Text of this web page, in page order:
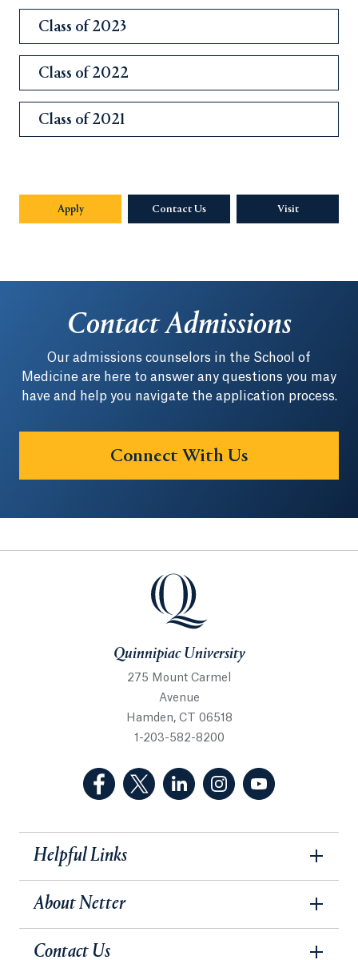
Class of 2023
Class of 2022
Class of 2021
Apply Contact Us Visit
Contact Admissions
Our admissions counselors in the School of
Medicine are here to answer any questions you may
have and help you navigate the application process.
Connect With Us
Quinnipiac University
Quinnipiac University
275 Mount Carmel
Avenue
Hamden, CT 06518
1-203-582-8200
(Facebook, opens in a new tab)
(Twitter, opens in a new tab)
(LinkedIn, opens in a new
(Instagram, opens
Helpful Links
About Netter
Contact Us